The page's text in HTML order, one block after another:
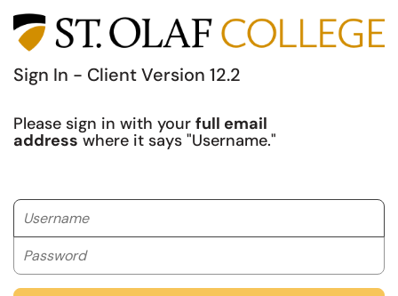
Sign In - Client Version 12.2
Please sign in with your full email
address where it says "Username."
Username